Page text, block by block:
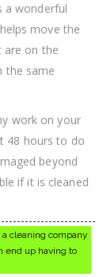
a wonderful
move the
are on the
the same
work on your
48 hours to do
beyond
if it is cleaned
cleaning company
end up having to